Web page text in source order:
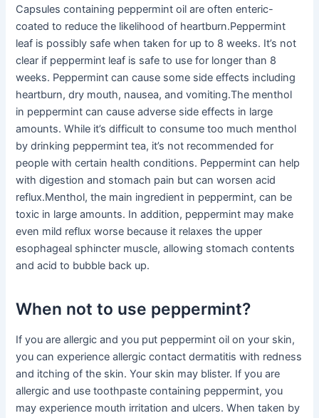
Capsules containing peppermint oil are often enteric-
coated to reduce the likelihood of heartburn.Peppermint
leaf is possibly safe when taken for up to 8 weeks. It’s not
clear if peppermint leaf is safe to use for longer than 8
weeks. Peppermint can cause some side effects including
heartburn, dry mouth, nausea, and vomiting.The menthol
in peppermint can cause adverse side effects in large
amounts. While it’s difficult to consume too much menthol
by drinking peppermint tea, it’s not recommended for
people with certain health conditions. Peppermint can help
with digestion and stomach pain but can worsen acid
reflux.Menthol, the main ingredient in peppermint, can be
toxic in large amounts. In addition, peppermint may make
even mild reflux worse because it relaxes the upper
esophageal sphincter muscle, allowing stomach contents
and acid to bubble back up.
When not to use peppermint?
If you are allergic and you put peppermint oil on your skin,
you can experience allergic contact dermatitis with redness
and itching of the skin. Your skin may blister. If you are
allergic and use toothpaste containing peppermint, you
may experience mouth irritation and ulcers. When taken by